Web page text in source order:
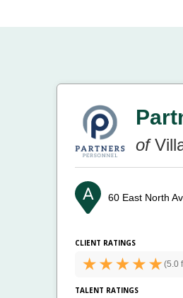
of
60 East North
CLIENT RATINGS
(5.0
TALENT RATINGS